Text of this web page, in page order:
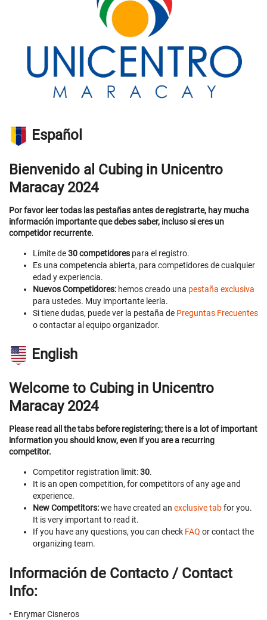
Español
Bienvenido al Cubing in Unicentro
Maracay 2024
Por favor leer todas las pestañas antes de registrarte, hay mucha
información importante que debes saber, incluso si eres un
competidor recurrente.
Límite de30 competidores para el registro.
Es una competencia abierta, para competidores de cualquier
edad y experiencia.
Nuevos Competidores: hemos creado una pestaña exclusiva
para ustedes. Muy importante leerla.
Si tiene dudas, puede ver la pestaña de Preguntas Frecuentes
o contactar al equipo organizador.
English
Welcome to Cubing in Unicentro
Maracay 2024
Please read all the tabs before registering; there is a lot of important
information you should know, even if you are a recurring
competitor.
Competitor registration limit:30.
It is an open competition, for competitors of any age and
experience.
New Competitors:we have created an exclusive tabfor you.
It is very important to read it.
If you have any questions, you can check FAQ or contact the
organizing team.
Información de Contacto / Contact
Info:
• Enrymar Cisneros